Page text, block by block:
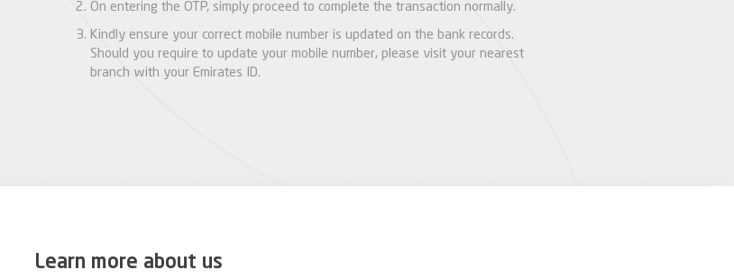
On entering the OTP, simply proceed to complete the transaction normally.
Kindly ensure your correct mobile number is updated on the bank records.
Should you require to update your mobile number, please visit your nearest
branch with your Emirates ID.
Learn more about us